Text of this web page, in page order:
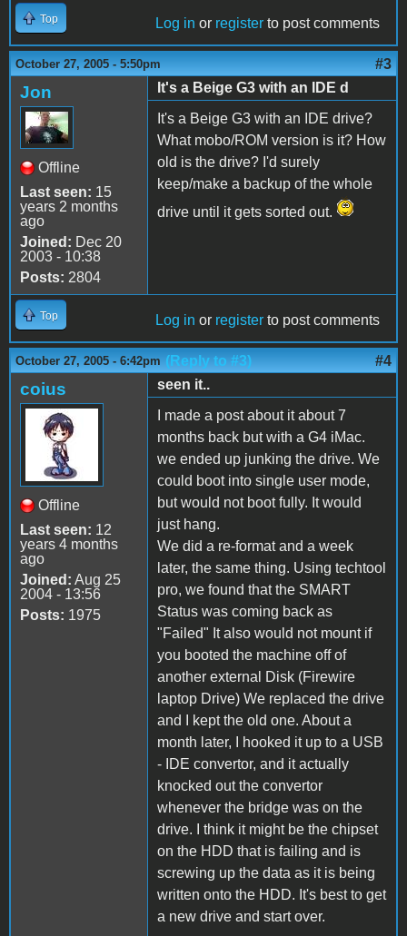
Top Log in or register to post comments
October 27, 2005 - 5:50pm #3
Jon
Offline
Last seen: 15
years 2 months
ago
Joined: Dec 20
2003 - 10:38
Posts: 2804
It's a Beige G3 with an IDE d
It's a Beige G3 with an IDE drive?
What mobo/ROM version is it? How
old is the drive? I'd surely
keep/make a backup of the whole
drive until it gets sorted out.
Top Log in or register to post comments
October 27, 2005 - 6:42pm (Reply to #3) #4
coius
Offline
Last seen: 12
years 4 months
ago
Joined: Aug 25
2004 - 13:56
Posts: 1975
seen it..
I made a post about it about 7
months back but with a G4 iMac.
we ended up junking the drive. We
could boot into single user mode,
but would not boot fully. It would
just hang.
We did a re-format and a week
later, the same thing. Using techtool
pro, we found that the SMART
Status was coming back as
"Failed" It also would not mount if
you booted the machine off of
another external Disk (Firewire
laptop Drive) We replaced the drive
and I kept the old one. About a
month later, I hooked it up to a USB
- IDE convertor, and it actually
knocked out the convertor
whenever the bridge was on the
drive. I think it might be the chipset
on the HDD that is failing and is
screwing up the data as it is being
written onto the HDD. It's best to get
a new drive and start over.